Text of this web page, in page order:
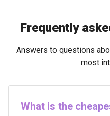
Frequently
Answers to questions
most
What is the